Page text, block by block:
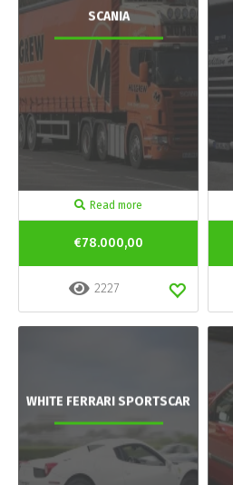
SCANIA
Read more
€78.000,00
2227
WHITE FERRARI SPORTSCAR